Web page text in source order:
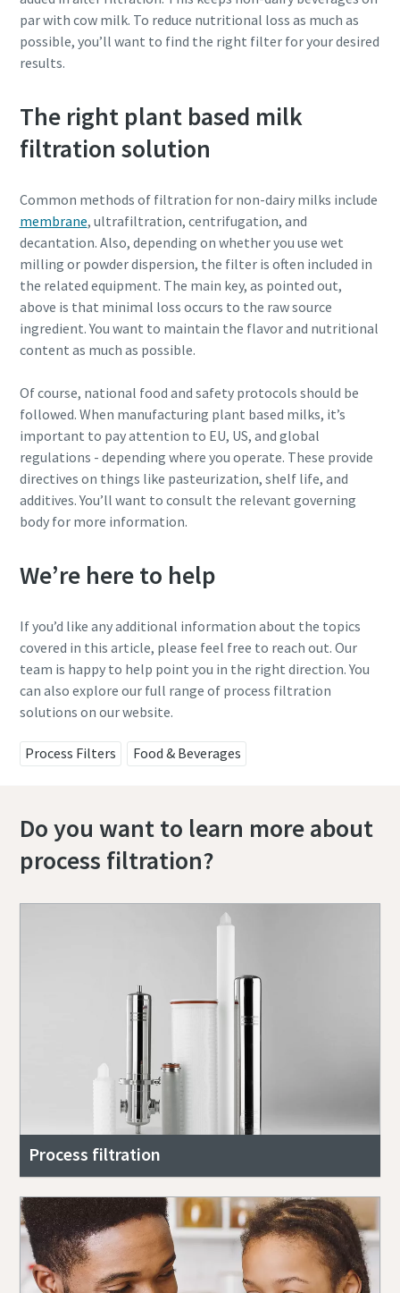
par with cow milk. To reduce nutritional loss as much as
possible, you’ll want to find the right filter for your desired
results.
The right plant based milk
filtration solution
Common methods of filtration for non-dairy milks include
membrane, ultrafiltration, centrifugation, and
decantation. Also, depending on whether you use wet
milling or powder dispersion, the filter is often included in
the related equipment. The main key, as pointed out,
above is that minimal loss occurs to the raw source
ingredient. You want to maintain the flavor and nutritional
content as much as possible.
Of course, national food and safety protocols should be
followed. When manufacturing plant based milks, it’s
important to pay attention to EU, US, and global
regulations - depending where you operate. These provide
directives on things like pasteurization, shelf life, and
additives. You’ll want to consult the relevant governing
body for more information.
We’re here to help
If you’d like any additional information about the topics
covered in this article, please feel free to reach out. Our
team is happy to help point you in the right direction. You
can also explore our full range of process filtration
solutions on our website.
Process Filters Food & Beverages
Do you want to learn more about
process filtration?
Process filtration